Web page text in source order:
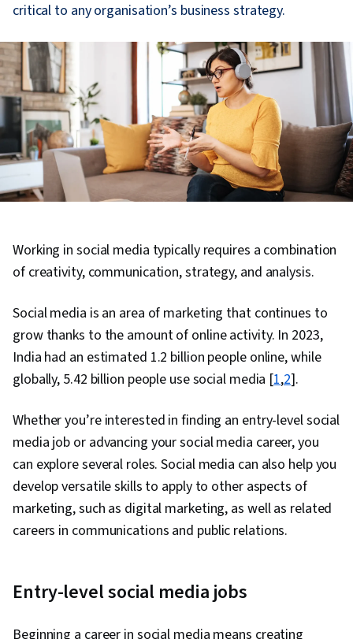
critical to any organisation’s business strategy.
Working in social media typically requires a combination
of creativity, communication, strategy, and analysis.
Social media is an area of marketing that continues to
grow thanks to the amount of online activity. In 2023,
India had an estimated 1.2 billion people online, while
globally, 5.42 billion people use social media [1,2].
Whether you’re interested in finding an entry-level social
media job or advancing your social media career, you
can explore several roles. Social media can also help you
develop versatile skills to apply to other aspects of
marketing, such as digital marketing, as well as related
careers in communications and public relations.
Entry-level social media jobs
Beginning a career in social media means creating